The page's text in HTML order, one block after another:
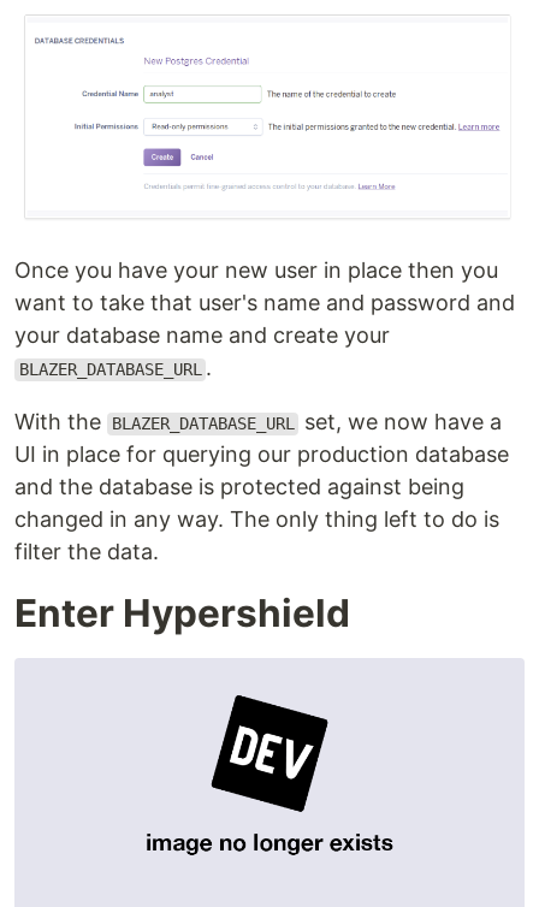
Once you have your new user in place then you
want to take that user's name and password and
your database name and create your
BLAZER_DATABASE_URL .
With the BLAZER_DATABASE_URL set, we now have a
UI in place for querying our production database
and the database is protected against being
changed in any way. The only thing left to do is
filter the data.
Enter Hypershield